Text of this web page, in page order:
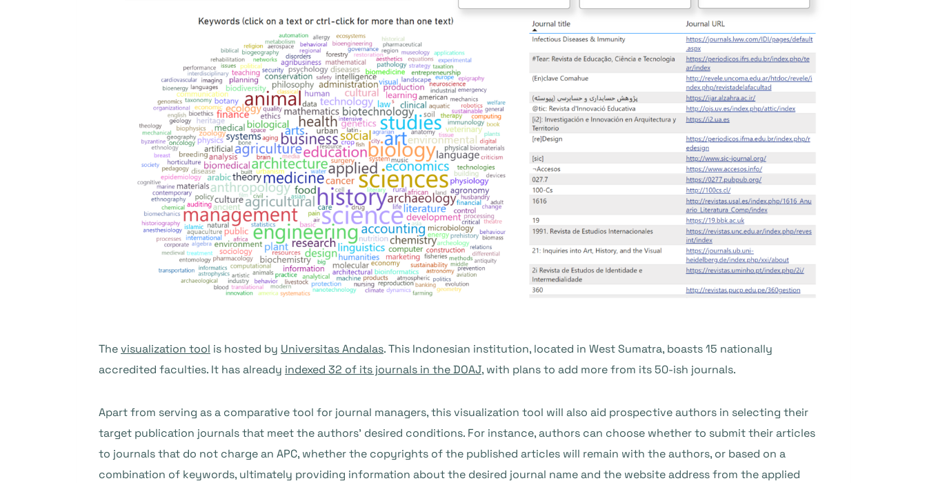
Thevisualization tool is hosted by Universitas Andalas. This Indonesian institution, located in West Sumatra, boasts 15 nationally
accredited faculties. It has already indexed 32 of its journals in the DOAJ, with plans to add more from its 50-ish journals.
Apart from serving as a comparative tool for journal managers, this visualization tool will also aid prospective authors in selecting their
target publication journals that meet the authors’ desired conditions. For instance, authors can choose whether to submit their articles
to journals that do not charge an APC, whether the copyrights of the published articles will remain with the authors, or based on a
combination of keywords, ultimately providing information about the desired journal name and the website address from the applied